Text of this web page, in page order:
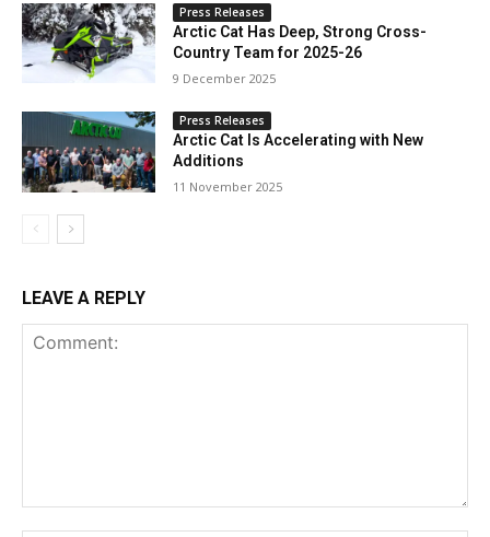
Press Releases
Arctic Cat Has Deep, Strong Cross-
Country Team for 2025-26
9 December 2025
Press Releases
Arctic Cat Is Accelerating with New
Additions
11 November 2025
LEAVE A REPLY